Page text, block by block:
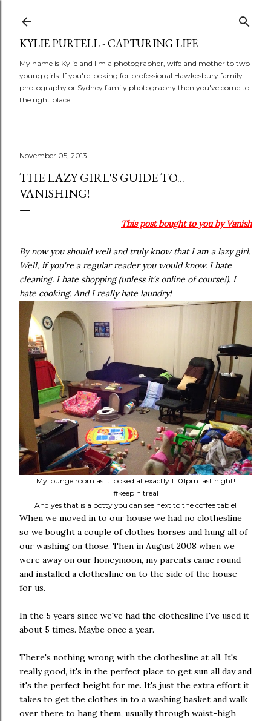
KYLIE PURTELL - CAPTURING LIFE
My name is Kylie and I'm a photographer, wife and mother to two
young girls. If you're looking for professional Hawkesbury family
photography or Sydney family photography then you've come to
the right place!
November 05, 2013
THE LAZY GIRL'S GUIDE TO...
VANISHING!
This post bought to you by Vanish
By now you should well and truly know that I am a lazy girl.
Well, if you're a regular reader you would know. I hate
cleaning. I hate shopping (unless it's online of course!). I
hate cooking. And I really hate laundry!
My lounge room as it looked at exactly 11:01pm last night!
#keepinitreal
And yes that is a potty you can see next to the coffee table!
When we moved in to our house we had no clothesline
so we bought a couple of clothes horses and hung all of
our washing on those. Then in August 2008 when we
were away on our honeymoon, my parents came round
and installed a clothesline on to the side of the house
for us.
In the 5 years since we've had the clothesline I've used it
about 5 times. Maybe once a year.
There's nothing wrong with the clothesline at all. It's
really good, it's in the perfect place to get sun all day and
it's the perfect height for me. It's just the extra effort it
takes to get the clothes in to a washing basket and walk
over there to hang them, usually through waist-high